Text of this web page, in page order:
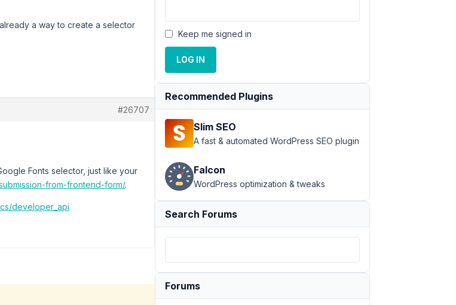
a way to create a selector
#26707
Fonts selector, just like your
from-frontend-form/.
developer_api
Keep me signed in
LOG IN
Recommended Plugins
Slim SEO
A fast & automated WordPress SEO plugin
Falcon
WordPress optimization & tweaks
Search Forums
Forums